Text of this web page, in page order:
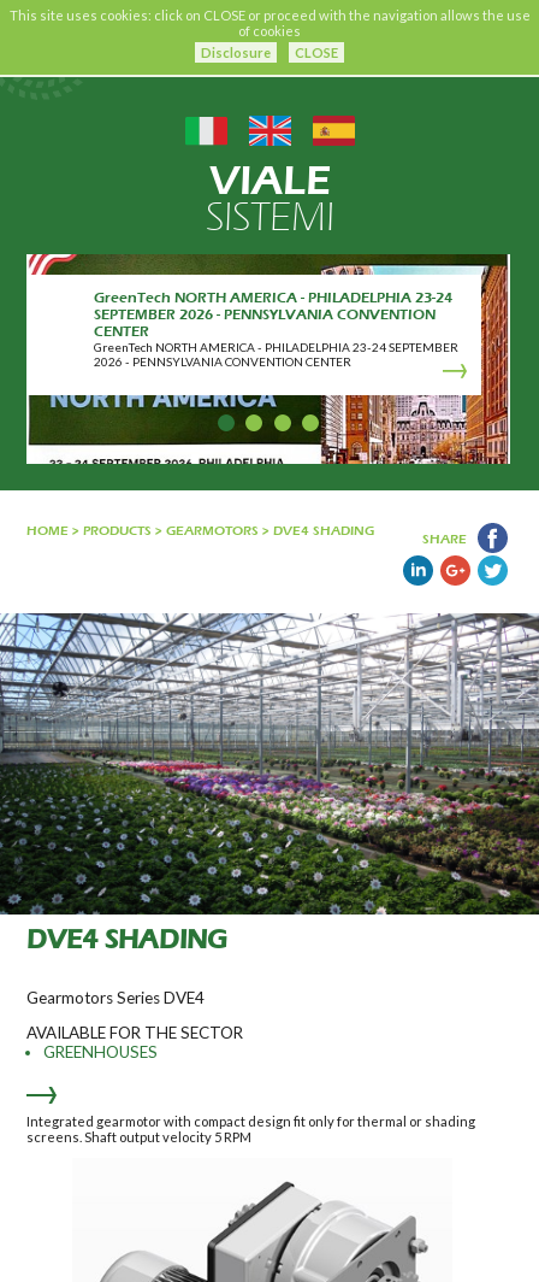
This site uses cookies: click on CLOSE or proceed with the navigation allows the use
of cookies
Disclosure
CLOSE
VIALE
SISTEMI
GreenTech NORTH AMERICA - PHILADELPHIA 23-24
SEPTEMBER 2026 - PENNSYLVANIA CONVENTION
CENTER
GreenTech NORTH AMERICA - PHILADELPHIA 23-24 SEPTEMBER
2026 - PENNSYLVANIA CONVENTION CENTER
HOME > PRODUCTS > GEARMOTORS > DVE4 SHADING
SHARE
DVE4 SHADING
Gearmotors Series DVE4
AVAILABLE FOR THE SECTOR
GREENHOUSES
Integrated gearmotor with compact design fit only for thermal or shading
screens. Shaft output velocity 5 RPM